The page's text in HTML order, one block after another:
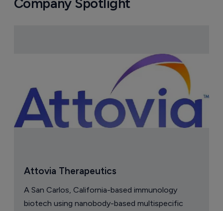
Company Spotlight
Attovia Therapeutics
A San Carlos, California-based immunology
biotech using nanobody-based multispecific